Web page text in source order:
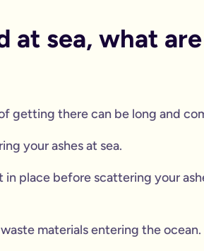
at sea, what
getting there can be long and
your ashes at sea.
place before scattering your
materials entering the ocean.